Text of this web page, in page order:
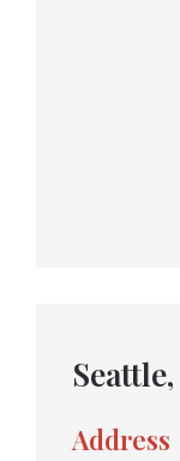
Address